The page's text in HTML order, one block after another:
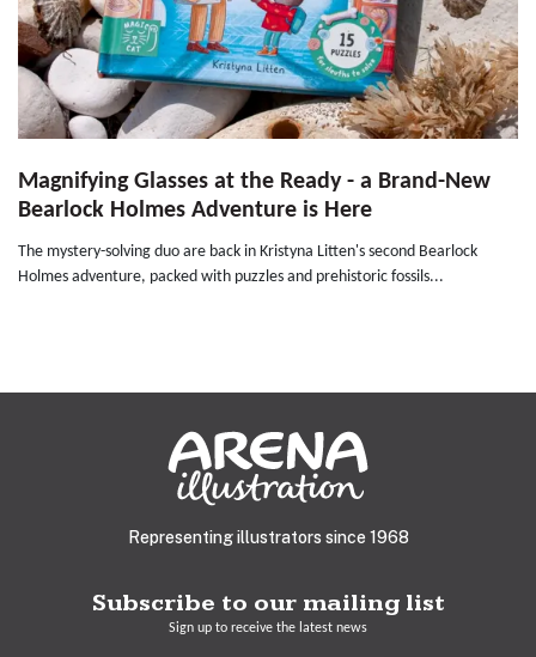
Magnifying Glasses at the Ready - a Brand-New
Bearlock Holmes Adventure is Here
The mystery-solving duo are back in Kristyna Litten's second Bearlock
Holmes adventure, packed with puzzles and prehistoric fossils...
Representing illustrators since 1968
Subscribe to our mailing list
Sign up to receive the latest news